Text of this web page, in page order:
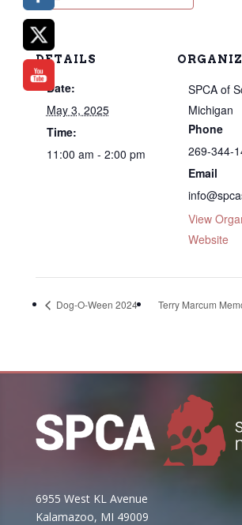
DETAILS
Date:
May 3, 2025
Time:
11:00 am - 2:00 pm
SPCA of
Michigan
Phone
269-344-
Email
View
Website
Dog-O-Ween 2024 Terry Marcum
6955 West KL Avenue
Kalamazoo, MI 49009